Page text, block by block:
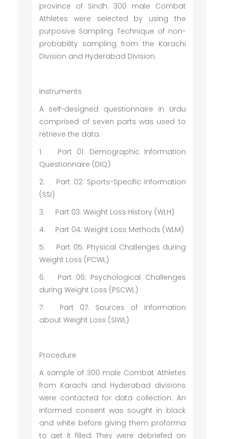
province of Sindh. 300 male Combat
Athletes were selected by using the
purposive Sampling Technique of non-
probability sampling from the Karachi
Division and Hyderabad Division.
Instruments
A self-designed questionnaire in Urdu
comprised of seven parts was used to
retrieve the data.
1.
Part 01: Demographic Information
Questionnaire (DIQ)
2.
Part 02: Sports-Specific Information
(SSI)
3.
Part 03: Weight Loss History (WLH)
4.
Part 04: Weight Loss Methods (WLM)
5.
Part 05: Physical Challenges during
Weight Loss (PCWL)
6.
Part 06: Psychological Challenges
during Weight Loss (PSCWL)
7.
Part 07: Sources of Information
about Weight Loss (SIWL)
Procedure
A sample of 300 male Combat Athletes
from Karachi and Hyderabad divisions
were contacted for data collection. An
informed consent was sought in black
and white before giving them proforma
to get it filled. They were debriefed on